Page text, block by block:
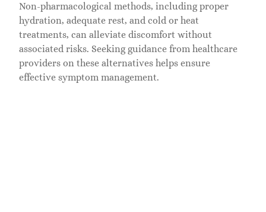
Non-pharmacological methods, including proper
hydration, adequate rest, and cold or heat
treatments, can alleviate discomfort without
associated risks. Seeking guidance from healthcare
providers on these alternatives helps ensure
effective symptom management.